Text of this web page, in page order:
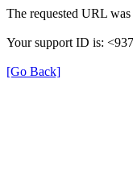
The requested URL
Your support ID is:
[Go Back]